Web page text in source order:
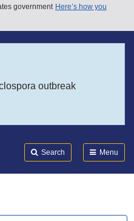
government Here’s how you
outbreak
Search Menu